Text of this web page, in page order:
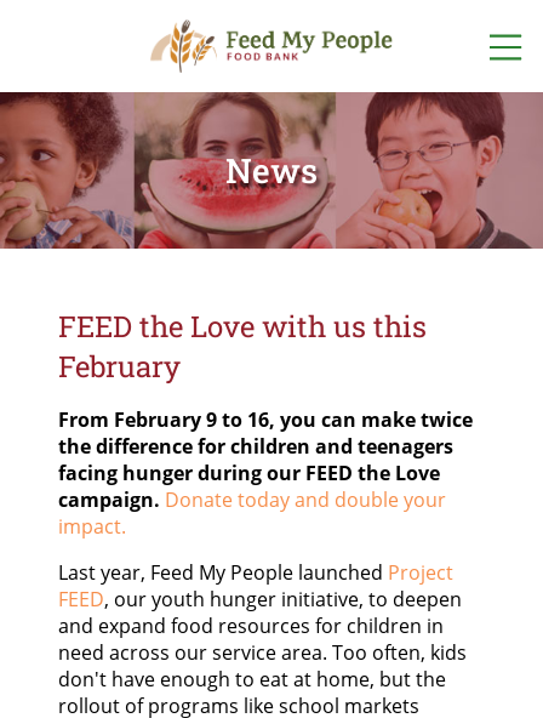
ABOUT US
WHO WE ARE
OUR TEAM
OUR PROGRAMS
GET INVOLVED
VOLUNTEER
EVENTS
DRIVES
WAYS TO GIVE
DONATE
OTHER WAYS
TO GIVE
FOOD
LOCATIONS
PANTRY
SCHEDULE
FOODSHARE
LISTEN TO OUR PODCAST
NETWORK PARTNERS
CAREERS
CONTACT US
GOOGLE TRANSLATE
SEARCH
News
FEED the Love with us this
February
From February 9 to 16, you can make twice
the difference for children and teenagers
facing hunger during our FEED the Love
campaign. Donate today and double your
impact.
Last year, Feed My People launched Project
FEED, our youth hunger initiative, to deepen
and expand food resources for children in
need across our service area. Too often, kids
don't have enough to eat at home, but the
rollout of programs like school markets